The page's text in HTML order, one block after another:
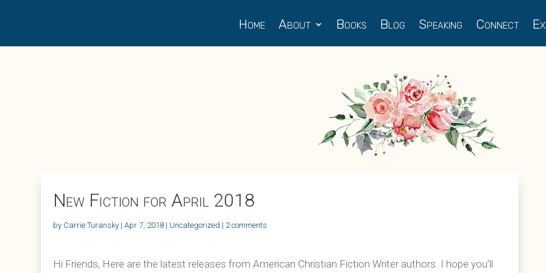
Home About Books Blog Speaking Connect
New Fiction for April 2018
by Carrie Turansky |Apr 7, 2018 | Uncategorized | 2 comments
Hi Friends, Here are the latest releases from American Christian Fiction Writer authors. I hope you’ll